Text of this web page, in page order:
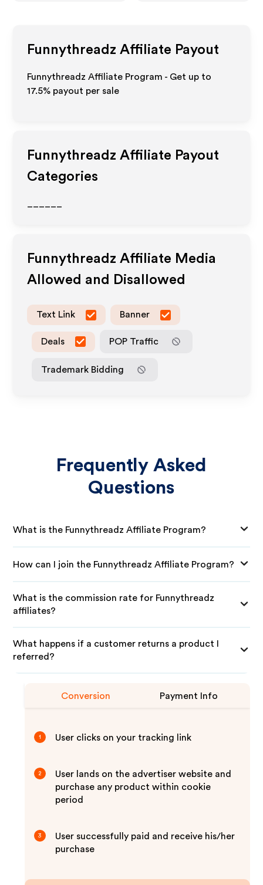
Funnythreadz Affiliate Payout
Funnythreadz Affiliate Program - Get up to
17.5% payout per sale
Funnythreadz Affiliate Payout
Categories
Funnythreadz Affiliate Media
Allowed and Disallowed
Text Link Banner
Deals POP Traffic
Trademark Bidding
Frequently Asked
Questions
What is the Funnythreadz Affiliate Program?
How can I join the Funnythreadz Affiliate Program?
What is the commission rate for Funnythreadz
affiliates?
What happens if a customer returns a product I
referred?
Conversion Payment Info
1 User clicks on your tracking link
2
User lands on the advertiser website and
purchase any product within cookie
period
3
User successfully paid and receive his/her
purchase